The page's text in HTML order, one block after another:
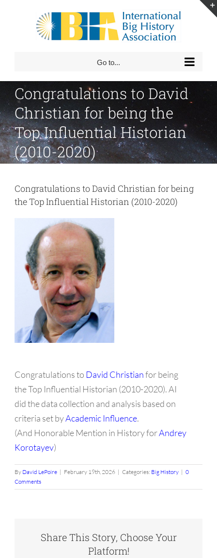
Go to...
Congratulations to David
Christian for being the
Top Influential Historian
(2010-2020)
Congratulations to David Christian for being
the Top Influential Historian (2010-2020)
Congratulations to David Christianfor being
the Top Influential Historian (2010-2020). AI
did the data collection and analysis based on
criteria set byAcademic Influence.
(And Honorable Mention in History forAndrey
Korotayev)
By David LePoire | February 19th, 2026 | Categories: Big History | 0
Comments
Share This Story, Choose Your
Platform!